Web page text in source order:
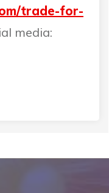
trade-for-
media: